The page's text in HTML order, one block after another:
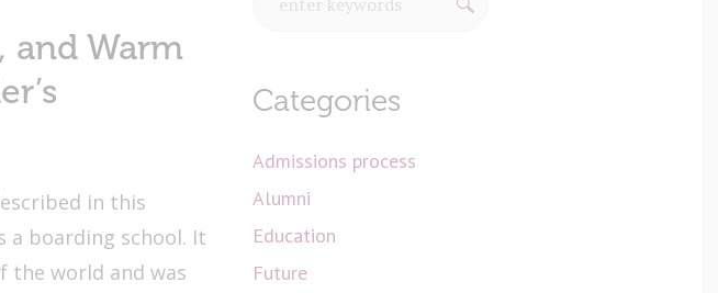
and Warm
in this
a boarding school. It
the world and was
Categories
Admissions process
Alumni
Education
Future